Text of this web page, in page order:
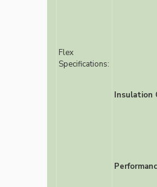
Flex
Specifications:
Insulation